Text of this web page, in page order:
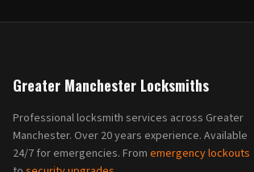
Greater Manchester Locksmiths
Professional locksmith services across Greater
Manchester. Over 20 years experience. Available
24/7 for emergencies. From emergency lockouts